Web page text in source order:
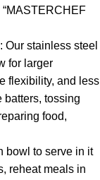
stainless steel
for larger
flexibility, and less
batters, tossing
food,
bowl to serve in it
reheat meals in